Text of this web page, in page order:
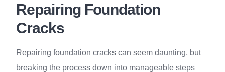
Repairing Foundation
Cracks
Repairing foundation cracks can seem daunting, but
breaking the process down into manageable steps